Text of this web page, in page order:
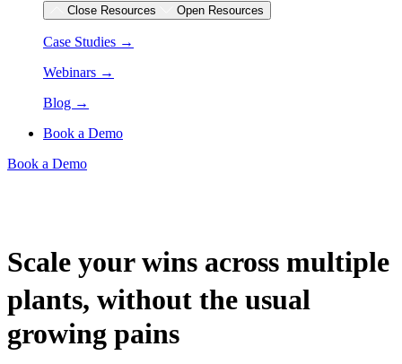
Close Resources Open Resources
Case Studies →
Webinars →
Blog →
Book a Demo
Book a Demo
Scale your wins across multiple
plants, without the usual
growing pains